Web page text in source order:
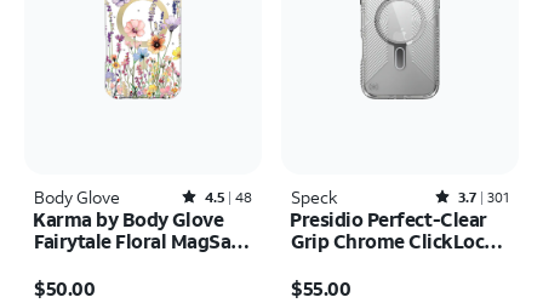
Body Glove Rated4.5out of 5 stars with48reviews
4.5 48
Karma by Body Glove
Fairytale Floral MagSafe
Max
$50.00
Speck Rated3.7out of 5 stars with301reviews
3.7 301
Presidio Perfect-Clear
Grip Chrome ClickLock
17 Pro Max
$55.00